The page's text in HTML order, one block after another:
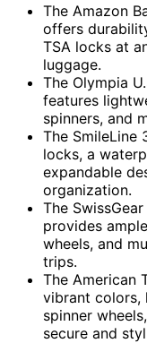
The Amazon
offers
TSA locks at
luggage.
The Olympia
features
spinners, and
The SmileLine
locks, a
expandable
organization.
The
provides
wheels, and
trips.
The American
vibrant colors,
spinner
secure and